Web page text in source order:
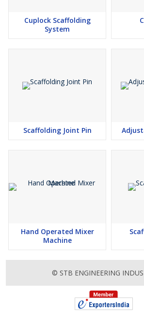
Cuplock Scaffolding
System
Scaffolding Joint Pin
Hand Operated Mixer
Machine
© STB ENGINEERING